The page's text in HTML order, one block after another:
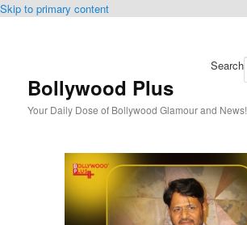
Skip to primary content
Bollywood Plus
Your Daily Dose of Bollywood Glamour and News!
Search